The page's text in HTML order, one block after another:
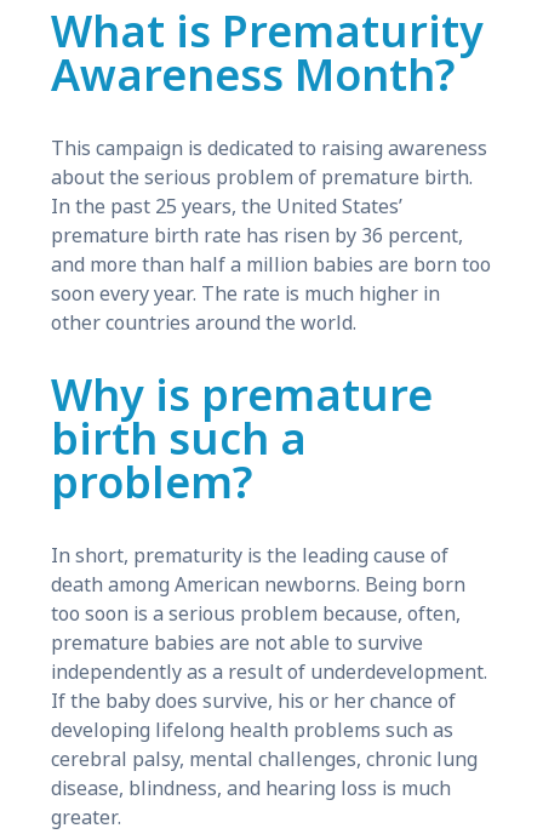
What is Prematurity
Awareness Month?
This campaign is dedicated to raising awareness
about the serious problem of premature birth.
In the past 25 years, the United States’
premature birth rate has risen by 36 percent,
and more than half a million babies are born too
soon every year. The rate is much higher in
other countries around the world.
Why is premature
birth such a
problem?
In short, prematurity is the leading cause of
death among American newborns. Being born
too soon is a serious problem because, often,
premature babies are not able to survive
independently as a result of underdevelopment.
If the baby does survive, his or her chance of
developing lifelong health problems such as
cerebral palsy, mental challenges, chronic lung
disease, blindness, and hearing loss is much
greater.